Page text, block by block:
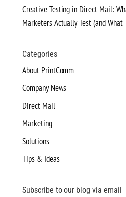
Creative Testing in Direct Mail:
Marketers Actually Test (and What
Categories
About PrintComm
Company News
Direct Mail
Marketing
Solutions
Tips & Ideas
Subscribe to our blog via email